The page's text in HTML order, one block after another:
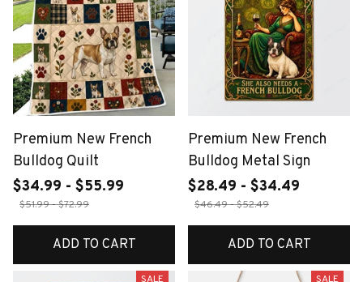
Premium New French
Bulldog Quilt
$34.99 - $55.99
$51.99 - $72.99
ADD TO CART
Premium New French
Bulldog Metal Sign
$28.49 - $34.49
$46.49 - $52.49
ADD TO CART
SALE SALE